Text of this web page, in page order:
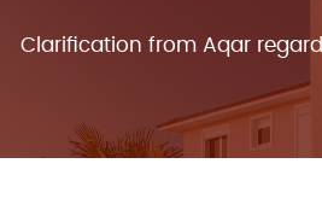
Clarification from Aqar